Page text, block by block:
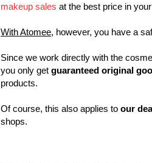
makeup sales at the best price in
With Atomee, however, you have a
Since we work directly with the
you only get guaranteed original
products.
Of course, this also applies to our
shops.